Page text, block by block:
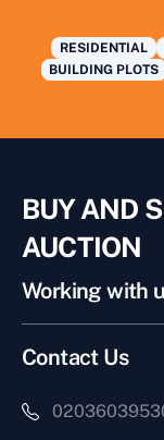
RESIDENTIAL
BUILDING PLOTS
BUY AND
AUCTION
Working with
Contact Us